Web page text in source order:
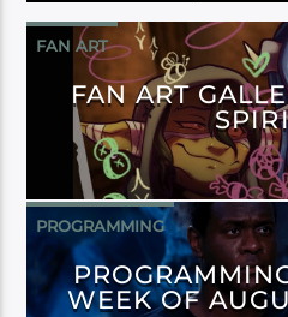
FAN ART
FAN ART
PROGRAMMING
WEEK OF